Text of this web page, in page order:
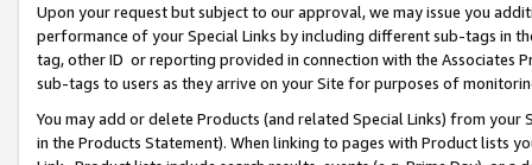
Upon your request but subject to our approval, we may issue you
performance of your Special Links by including different sub-tags in
tag, other ID or reporting provided in connection with the Associates
sub-tags to users as they arrive on your Site for purposes of
You may add or delete Products (and related Special Links) from
in the Products Statement). When linking to pages with Product lists